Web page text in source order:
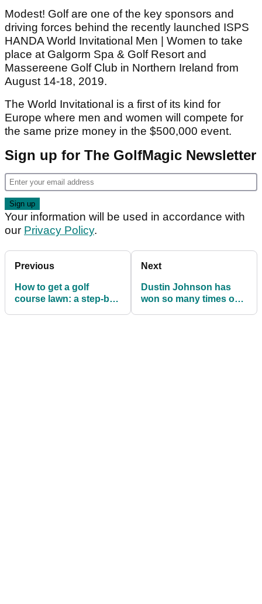
Modest! Golf are one of the key sponsors and
driving forces behind the recently launched ISPS
HANDA World Invitational Men | Women to take
place at Galgorm Spa & Golf Resort and
Massereene Golf Club in Northern Ireland from
August 14-18, 2019.
The World Invitational is a first of its kind for
Europe where men and women will compete for
the same prize money in the $500,000 event.
Sign up for The GolfMagic Newsletter
Your information will be used in accordance with
our Privacy Policy.
Previous
How to get a golf
course lawn: a step-by-
Next
Dustin Johnson has
won so many times on